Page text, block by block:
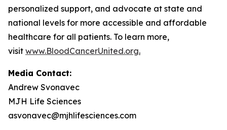
personalized support, and advocate at state and
national levels for more accessible and affordable
healthcare for all patients. To learn more,
visit www.BloodCancerUnited.org.
Media Contact:
Andrew Svonavec
MJH Life Sciences
asvonavec@mjhlifesciences.com